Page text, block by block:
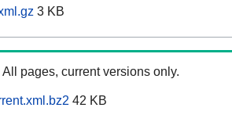
3 KB
All pages, current versions only.
42 KB